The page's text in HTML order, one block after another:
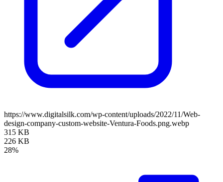
https://www.digitalsilk.com/wp-content/uploads/2022/11/Web-
design-company-custom-website-Ventura-Foods.png.webp
315 KB
226 KB
28%